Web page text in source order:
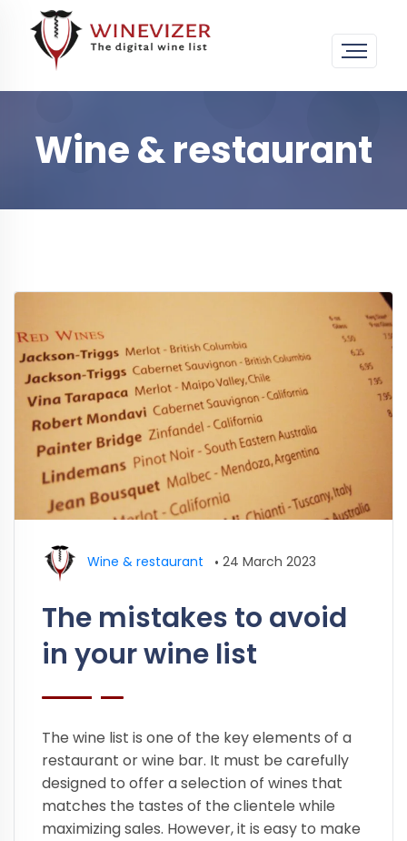
Wine & restaurant
Wine & restaurant • 24 March 2023
The mistakes to avoid
in your wine list
The wine list is one of the key elements of a
restaurant or wine bar. It must be carefully
designed to offer a selection of wines that
matches the tastes of the clientele while
maximizing sales. However, it is easy to make